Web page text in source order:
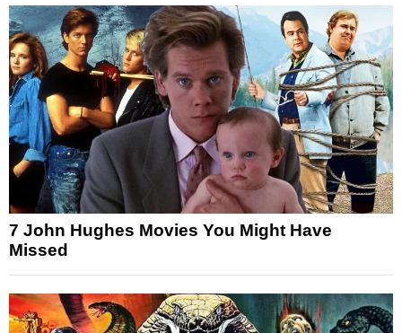
7 John Hughes Movies You Might Have
Missed